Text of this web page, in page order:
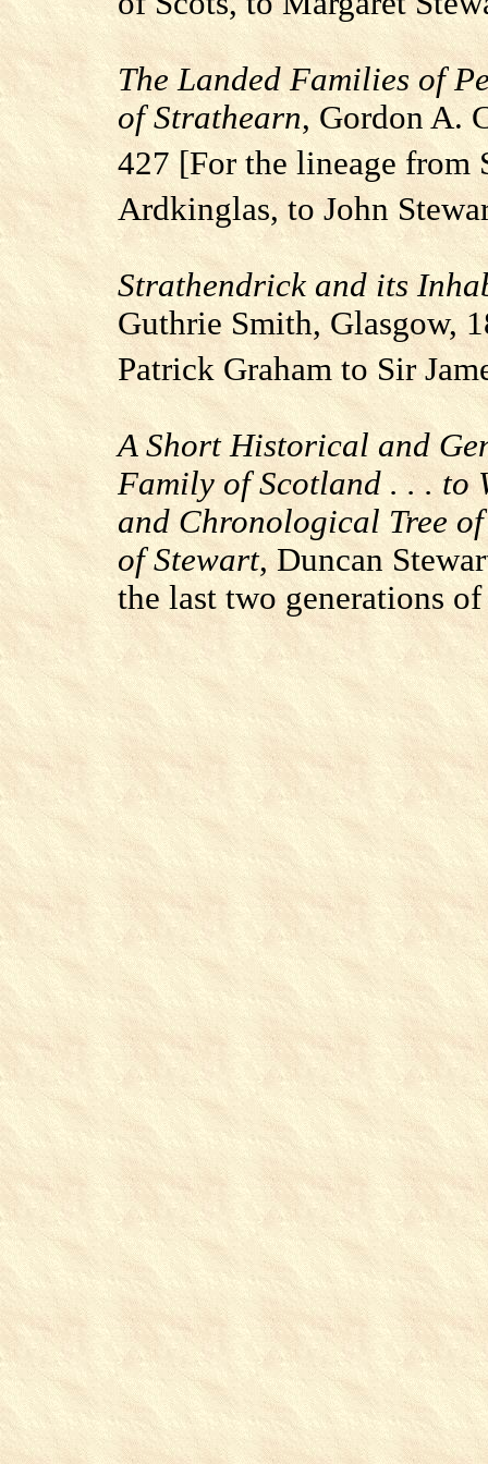
The Landed Families of
of Strathearn, Gordon A.
427 [For the lineage from
Ardkinglas, to John
Strathendrickand its
Guthrie Smith,Glasgow,
Patrick Graham to Sir
A Short Historical and
Family of Scotland . . . to
and Chronological Tree
of Stewart, Duncan
the last two generations